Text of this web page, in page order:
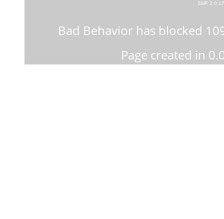
SMF 2.0.17
Bad Behavior has blocked
Page created in